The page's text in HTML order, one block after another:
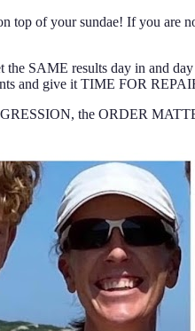
top of your sundae! If you
SAME results day in and
and give it TIME FOR
the ORDER